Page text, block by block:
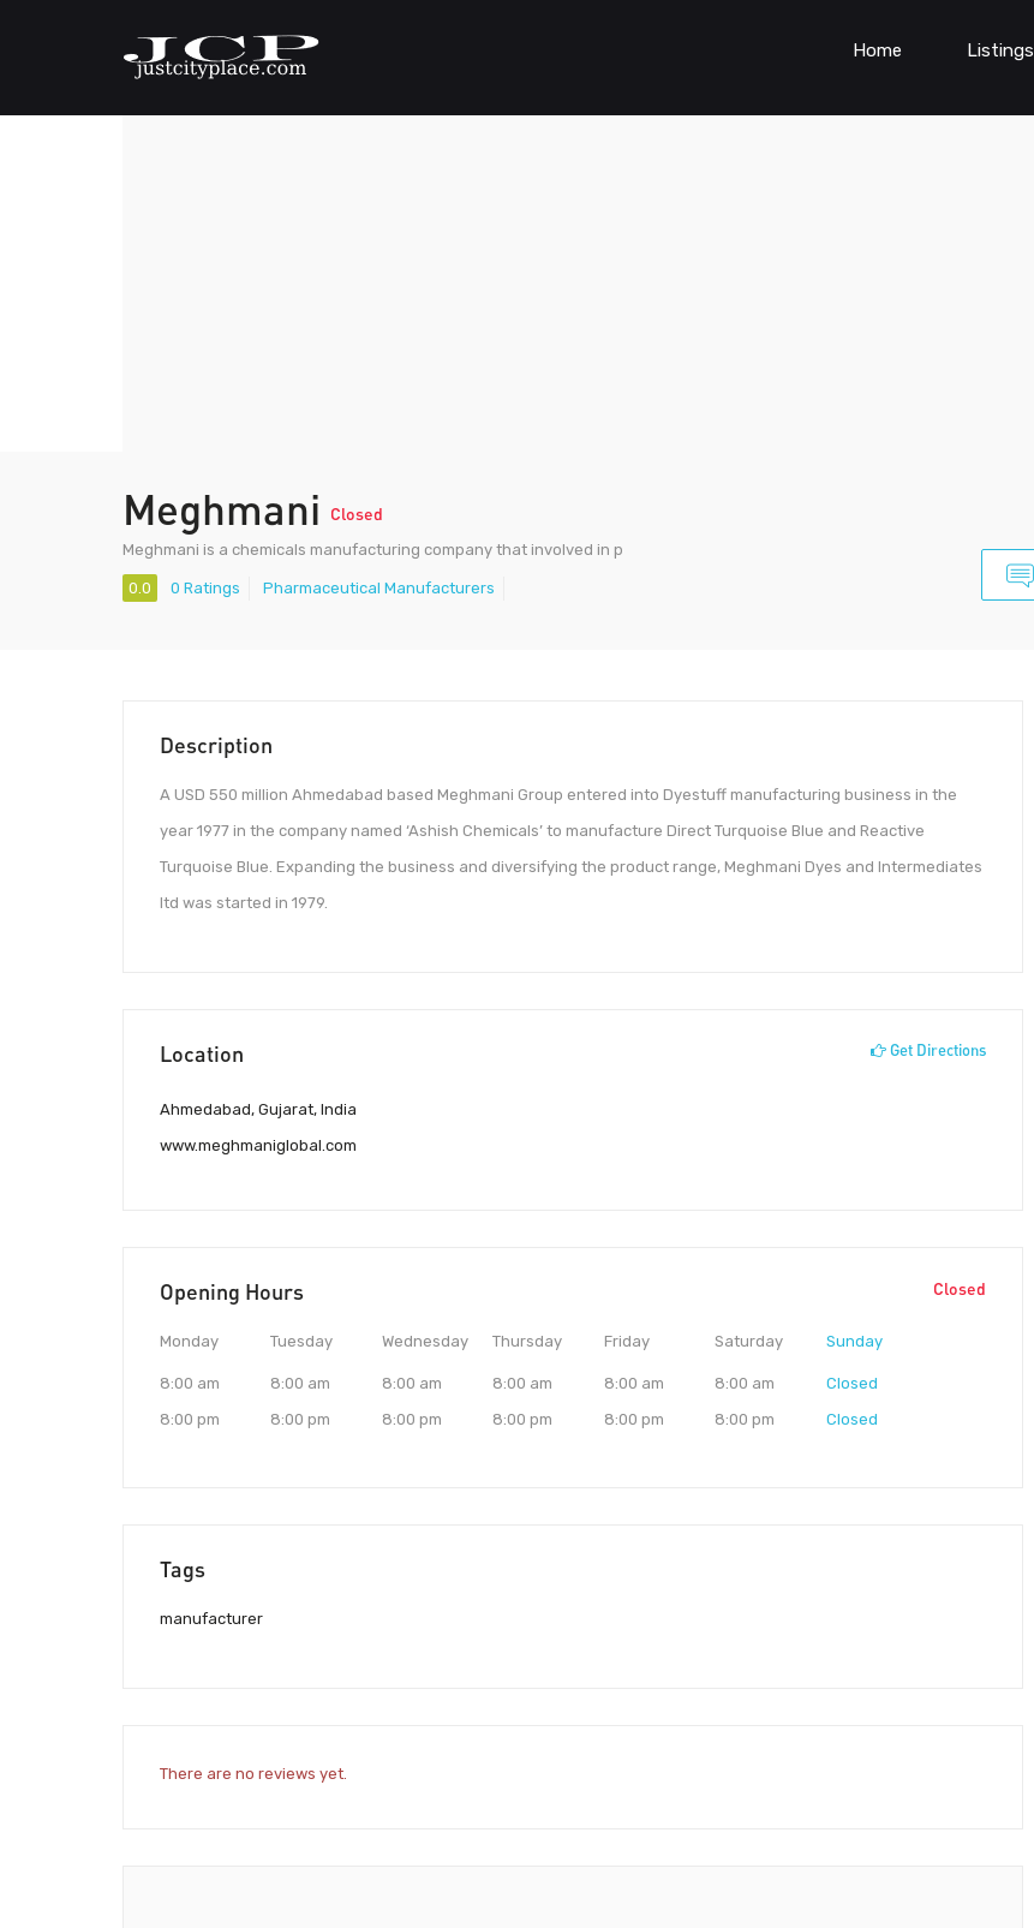
Home Listings
Meghmani Closed
Meghmani is a chemicals manufacturing company that involved in p
0.0 0 Ratings Pharmaceutical Manufacturers
Description
A USD 550 million Ahmedabad based Meghmani Group entered into Dyestuff manufacturing business in the
year 1977 in the company named ‘Ashish Chemicals’ to manufacture Direct Turquoise Blue and Reactive
Turquoise Blue. Expanding the business and diversifying the product range, Meghmani Dyes and Intermediates
ltd was started in 1979.
Location Get Directions
Ahmedabad, Gujarat, India
www.meghmaniglobal.com
Opening Hours Closed
Monday
8:00 am
8:00 pm
Tuesday
8:00 am
8:00 pm
Wednesday
8:00 am
8:00 pm
Thursday
8:00 am
8:00 pm
Friday
8:00 am
8:00 pm
Saturday
8:00 am
8:00 pm
Sunday
Closed
Closed
Tags
manufacturer
There are no reviews yet.